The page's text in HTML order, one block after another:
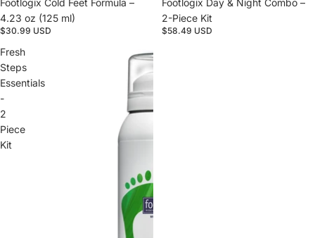
4.23 oz (125 ml)
$30.99 USD
2-Piece Kit
$58.49 USD
Fresh
Steps
Essentials
-
2
Piece
Kit